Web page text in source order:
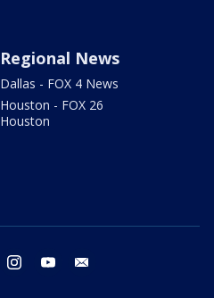
Regional News
Dallas - FOX 4 News
Houston - FOX 26
Houston
twitter instagram youtube